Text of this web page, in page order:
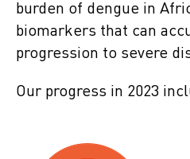
burden of dengue in
biomarkers that can
progression to severe
Our progress in 2023